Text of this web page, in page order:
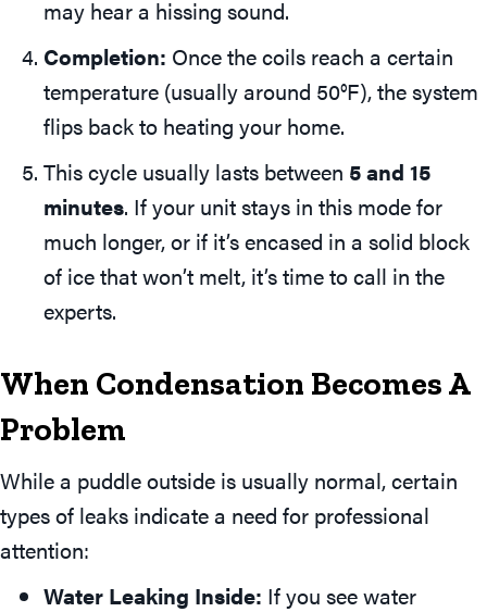
may hear a hissing sound.
Completion: Once the coils reach a certain
temperature (usually around 50°F), the system
flips back to heating your home.
This cycle usually lasts between 5 and 15
minutes. If your unit stays in this mode for
much longer, or if it’s encased in a solid block
of ice that won’t melt, it’s time to call in the
experts.
When Condensation Becomes A
Problem
While a puddle outside is usually normal, certain
types of leaks indicate a need for professional
attention:
Water Leaking Inside: If you see water